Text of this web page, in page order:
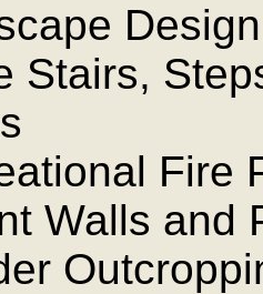
Stairs,
Fire
Walls and